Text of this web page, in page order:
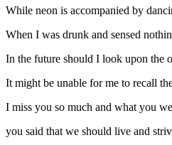
While neon is accompanied by
When I was drunk and sensed
In the future should I look upon the
It might be unable for me to recall
I miss you so much and what you
you said that we should live and